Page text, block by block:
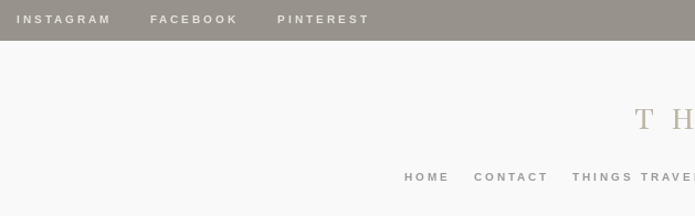
INSTAGRAM FACEBOOK PINTEREST
HOME CONTACT THINGS